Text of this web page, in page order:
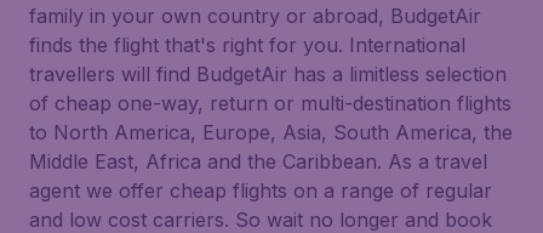
family in your own country or abroad, BudgetAir
finds the flight that's right for you. International
travellers will find BudgetAir has a limitless selection
of cheap one-way, return or multi-destination flights
to North America, Europe, Asia, South America, the
Middle East, Africa and the Caribbean. As a travel
agent we offer cheap flights on a range of regular
and low cost carriers. So wait no longer and book